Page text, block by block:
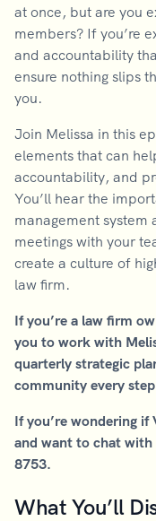
at once, but are you
members? If you’re
and accountability
ensure nothing slips
you.
Join Melissa in this
elements that can
accountability, and
You’ll hear the
management system
meetings with your
create a culture of
law firm.
If you’re a law firm
you to work with
quarterly strategic
community every
If you’re wondering
and want to chat with
8753.
What You’ll